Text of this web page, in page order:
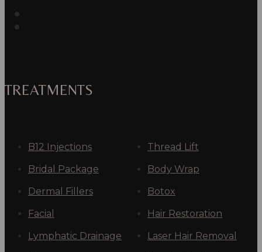
TREATMENTS
B12 Injections
Bridal Package
Dermal Fillers
Facial
Lymphatic Drainage
Thread Lift
Body Wrap
Botox
Hair Restoration
Laser Hair Removal